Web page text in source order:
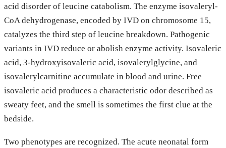
acid disorder of leucine catabolism. The enzyme isovaleryl-
CoA dehydrogenase, encoded by IVD on chromosome 15,
catalyzes the third step of leucine breakdown. Pathogenic
variants in IVD reduce or abolish enzyme activity. Isovaleric
acid, 3-hydroxyisovaleric acid, isovalerylglycine, and
isovalerylcarnitine accumulate in blood and urine. Free
isovaleric acid produces a characteristic odor described as
sweaty feet, and the smell is sometimes the first clue at the
bedside.
Two phenotypes are recognized. The acute neonatal form